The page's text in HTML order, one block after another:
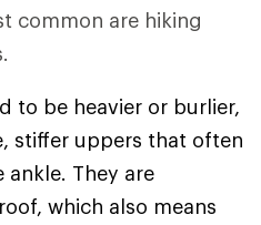
common are hiking
to be heavier or burlier,
stiffer uppers that often
They are
which also means